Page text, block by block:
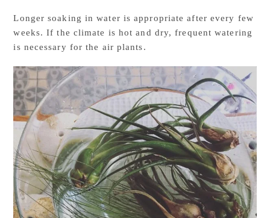
Longer soaking in water is appropriate after every few
weeks. If the climate is hot and dry, frequent watering
is necessary for the air plants.